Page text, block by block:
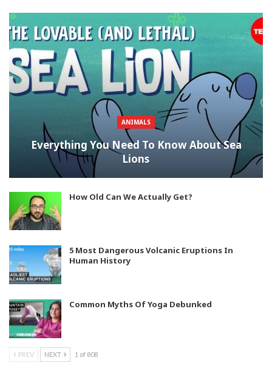
ANIMALS
Everything You Need To Know About Sea
Lions
How Old Can We Actually Get?
5 Most Dangerous Volcanic Eruptions In
Human History
Common Myths Of Yoga Debunked
PREV NEXT 1 of 808